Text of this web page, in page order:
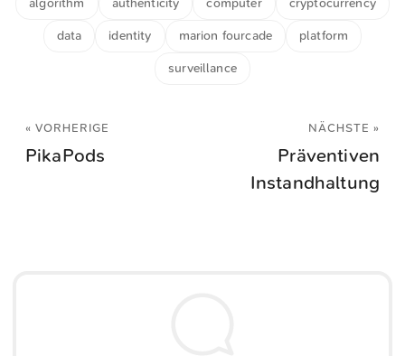
algorithm authenticity computer cryptocurrency
data identity marion fourcade platform
surveillance
« VORHERIGE
PikaPods
NÄCHSTE »
Präventiven
Instandhaltung